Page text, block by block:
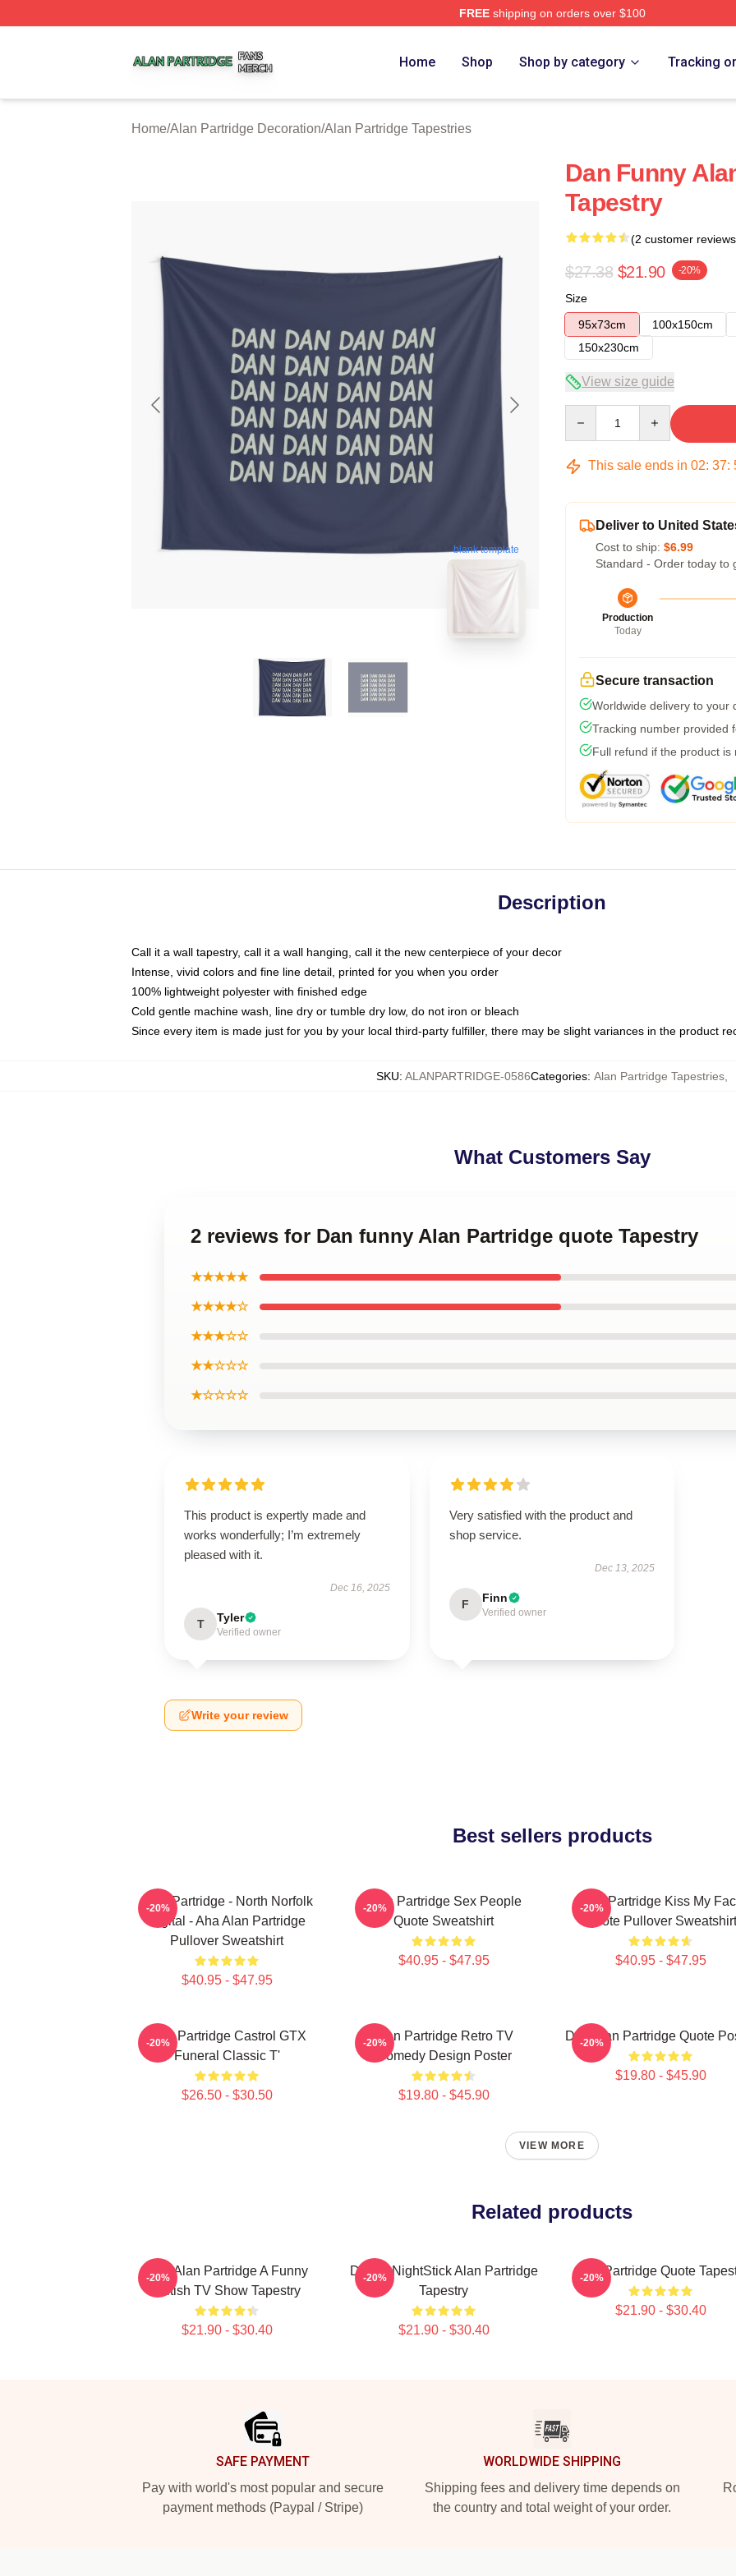
FREEshipping on orders over $100
Home Shop Shop by category Tracking
Home/Alan Partridge Decoration/Alan Partridge Tapestries
blank template
Dan Funny
Tapestry
(2 customer
$27.38 $21.90 -20%
Size
95x73cm
100x150cm
150x230cm
View size guide
This sale ends in 02: 37:
Deliver to United
Cost to ship: $6.99
Standard - Order today to
Production
Today
Secure transaction
Worldwide delivery to your
Tracking number provided
Full refund if the product is
Description
Call it a wall tapestry, call it a wall hanging, call it the new centerpiece of your decor
Intense, vivid colors and fine line detail, printed for you when you order
100% lightweight polyester with finished edge
Cold gentle machine wash, line dry or tumble dry low, do not iron or bleach
Since every item is made just for you by your local third-party fulfiller, there may be slight variances in the product
SKU: ALANPARTRIDGE-0586Categories: Alan Partridge Tapestries
What Customers Say
2 reviews for Dan funny Alan Partridge quote Tapestry
★★★★★
★★★★☆
★★★☆☆
★★☆☆☆
★☆☆☆☆
This product is expertly made and
works wonderfully; I’m extremely
pleased with it.
Dec 16, 2025
T Tyler
Verified owner
Very satisfied with the product and
shop service.
Dec 13, 2025
F Finn
Verified owner
Write your review
Best sellers products
Alan Partridge - North Norfolk
Digital - Aha Alan Partridge
Pullover Sweatshirt
$40.95 - $47.95
-20%
Alan Partridge Sex People
Quote Sweatshirt
$40.95 - $47.95
-20%
Alan Partridge Kiss My
Quote Pullover Sweatshirt
$40.95 - $47.95
-20%
Alan Partridge Castrol GTX
Funeral Classic T'
$26.50 - $30.50
-20%
Alan Partridge Retro TV
Comedy Design Poster
$19.80 - $45.90
-20% Dan Alan Partridge Quote
$19.80 - $45.90
-20%
VIEW MORE
Related products
Dan Alan Partridge A Funny
British TV Show Tapestry
$21.90 - $30.40
-20%
Danko NightStick Alan Partridge
Tapestry
$21.90 - $30.40
-20% Alan Partridge Quote
$21.90 - $30.40
-20%
SAFE PAYMENT
Pay with world's most popular and secure
payment methods (Paypal / Stripe)
WORLDWIDE SHIPPING
Shipping fees and delivery time depends on
the country and total weight of your order.